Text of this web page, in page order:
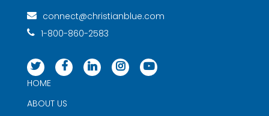
connect@christianblue.com
1-800-860-2583
HOME
ABOUT US